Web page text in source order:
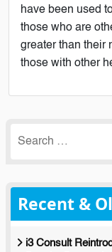
have been used
those who are
greater than their
those with other
for:
Recent &
i3 Consult